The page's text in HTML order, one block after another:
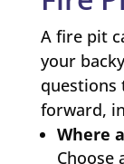
A fire pit
your
questions
forward,
Where
Choose